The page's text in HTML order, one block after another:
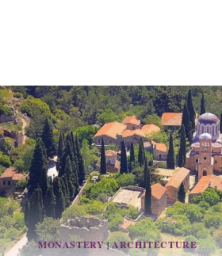
MONASTERY|ARCHITECTURE